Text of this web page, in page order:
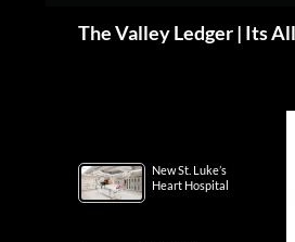
The Valley Ledger | Its
New St. Luke’s
Heart Hospital